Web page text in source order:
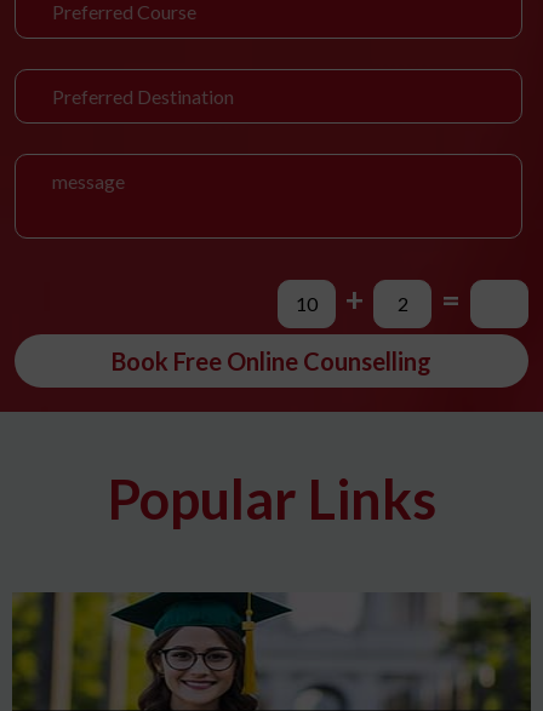
+ =
Book Free Online Counselling
Popular Links